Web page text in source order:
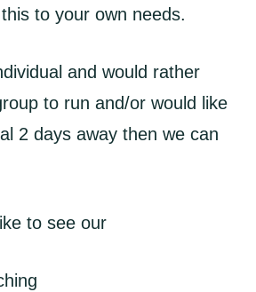
to your own needs.
and would rather
to run and/or would like
2 days away then we can
to see our